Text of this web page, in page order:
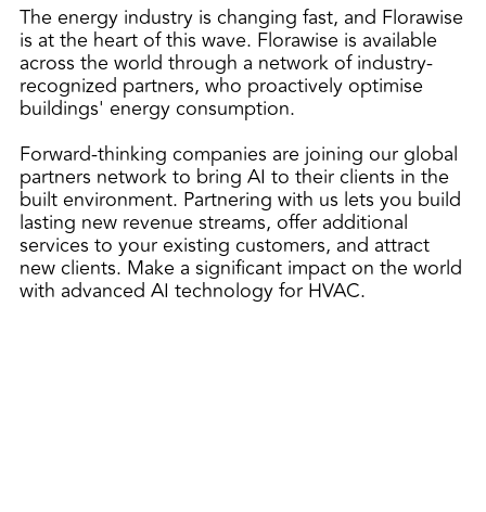
The energy industry is changing fast, and Florawise
is at the heart of this wave. Florawise is available
across the world through a network of industry-
recognized partners, who proactively optimise
buildings' energy consumption.
Forward-thinking companies are joining our global
partners network to bring AI to their clients in the
built environment. Partnering with us lets you build
lasting new revenue streams, offer additional
services to your existing customers, and attract
new clients. Make a significant impact on the world
with advanced AI technology for HVAC.